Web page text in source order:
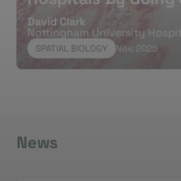
David Clark
Nottingham University
SPATIAL BIOLOGY Nov, 2025
News